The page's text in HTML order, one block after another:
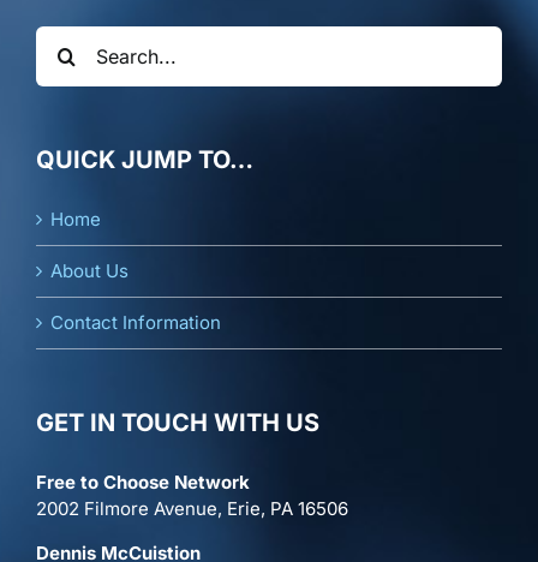
Search
for:
QUICK JUMP TO…
Home
About Us
Contact Information
GET IN TOUCH WITH US
Free to Choose Network
2002 Filmore Avenue, Erie, PA 16506
Dennis McCuistion